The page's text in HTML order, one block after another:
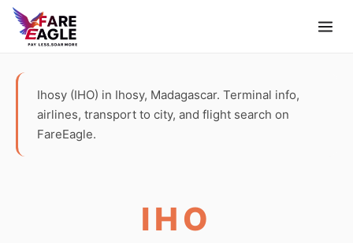
Ihosy (IHO) in Ihosy, Madagascar. Terminal info,
airlines, transport to city, and flight search on
FareEagle.
IHO